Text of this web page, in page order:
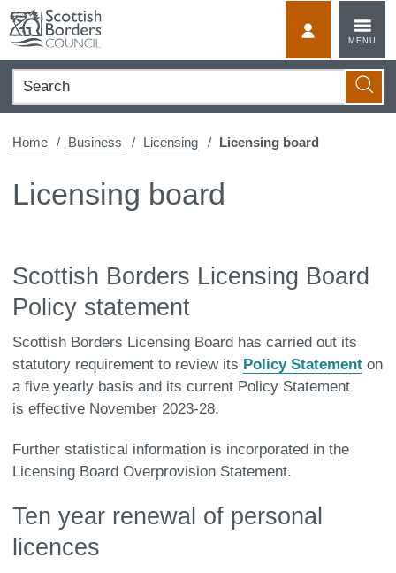
content
MENU
Search
Home Business Licensing Licensing board
Licensing board
Scottish Borders Licensing Board
Policy statement
Scottish Borders Licensing Board has carried out its
statutory requirement to review its Policy Statementon
a five yearly basis and its current Policy Statement
is effective November 2023-28.
Further statistical information is incorporated in the
Licensing Board Overprovision Statement.
Ten year renewal of personal
licences